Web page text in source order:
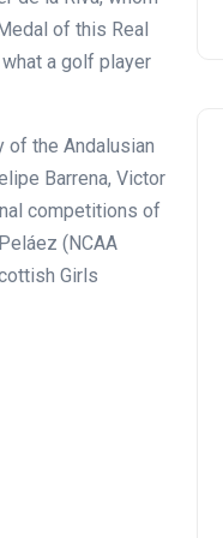
of this Real
a golf player
of the Andalusian
Barrena, Victor
competitions of
(NCAA
Girls